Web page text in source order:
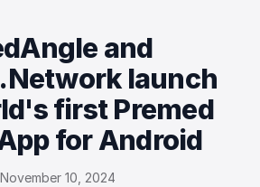
and
launch
first Premed
for Android
November 10, 2024